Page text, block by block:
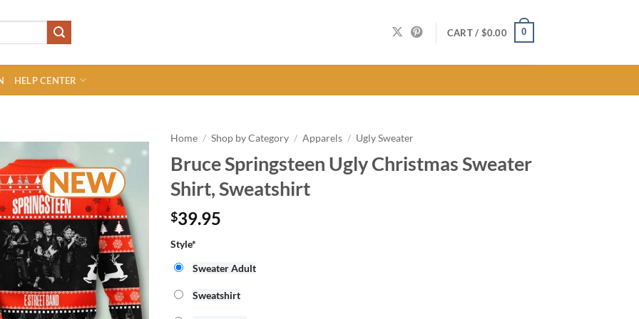
CART / $0.00 0
HELP CENTER
Home / Shop by Category / Apparels / Ugly Sweater
Bruce Springsteen Ugly Christmas Sweater
Shirt, Sweatshirt
$39.95
Style*
Sweater Adult
Sweatshirt